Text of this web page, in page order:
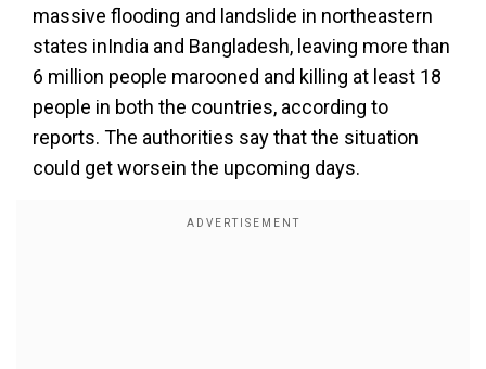
massive flooding and landslide in northeastern
states inIndia and Bangladesh, leaving more than
6 million people marooned and killing at least 18
people in both the countries, according to
reports. The authorities say that the situation
could get worsein the upcoming days.